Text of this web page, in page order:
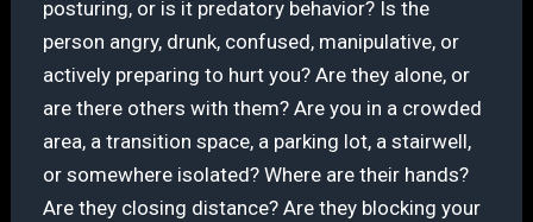
posturing, or is it predatory behavior? Is the
person angry, drunk, confused, manipulative, or
actively preparing to hurt you? Are they alone, or
are there others with them? Are you in a crowded
area, a transition space, a parking lot, a stairwell,
or somewhere isolated? Where are their hands?
Are they closing distance? Are they blocking your